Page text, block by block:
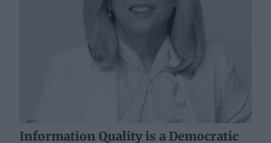
Information Quality is a Democratic